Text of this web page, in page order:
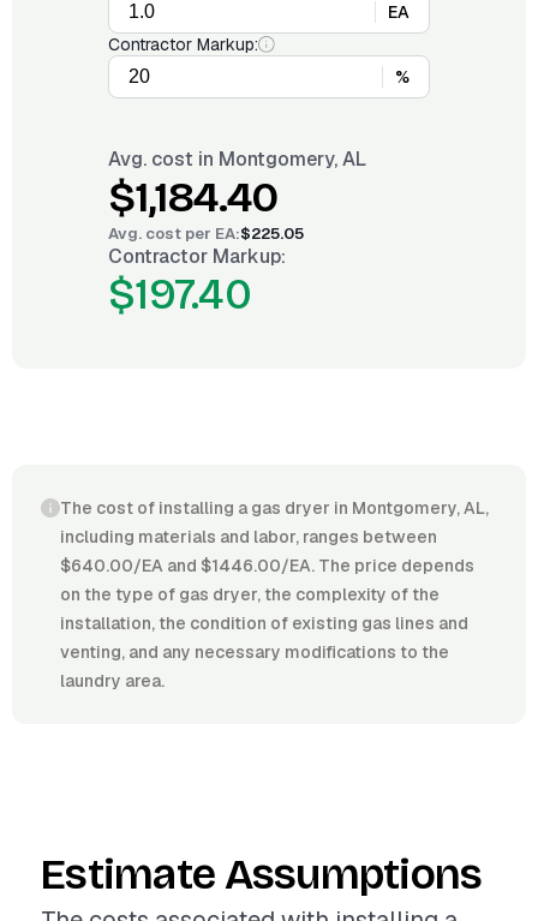
EA
Contractor Markup:
%
Avg. cost in Montgomery, AL
$1,184.40
Avg. cost per EA:$225.05
Contractor Markup:
$197.40
The cost of installing a gas dryer in Montgomery, AL,
including materials and labor, ranges between
$640.00/EA and $1446.00/EA. The price depends
on the type of gas dryer, the complexity of the
installation, the condition of existing gas lines and
venting, and any necessary modifications to the
laundry area.
Estimate Assumptions